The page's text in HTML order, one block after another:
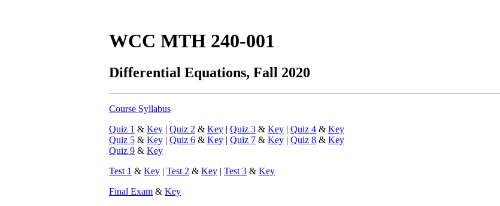
WCC MTH 240-001
Differential Equations, Fall 2020
Course Syllabus
Quiz 1 & Key | Quiz 2 & Key | Quiz 3 & Key | Quiz 4 & Key
Quiz 5 & Key | Quiz 6 & Key | Quiz 7 & Key | Quiz 8 & Key
Quiz 9 & Key
Test 1 & Key | Test 2 & Key | Test 3 & Key
Final Exam & Key